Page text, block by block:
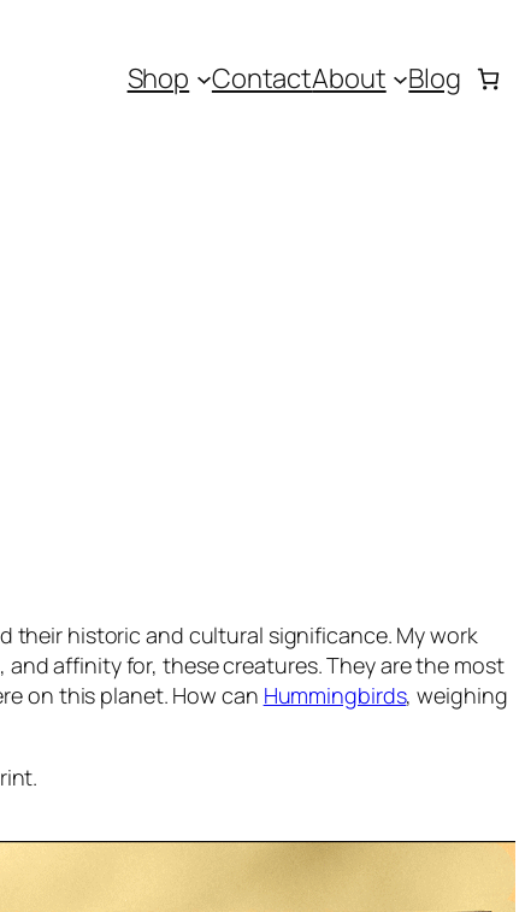
Shop ContactAbout Blog
their historic and cultural significance. My work
affinity for, these creatures. They are the most
on this planet. How can Hummingbirds, weighing